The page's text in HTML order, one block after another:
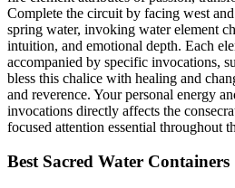
Complete the circuit by facing west
spring water, invoking water element
intuition, and emotional depth. Each
accompanied by specific invocations,
bless this chalice with healing and
and reverence. Your personal energy
invocations directly affects the
focused attention essential throughout
Best Sacred Water Containers